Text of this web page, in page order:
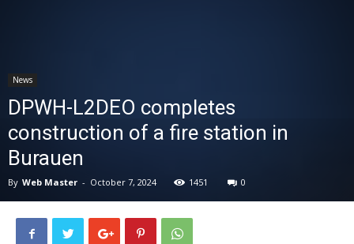
News
DPWH-L2DEO completes
construction of a fire station in
Burauen
By Web Master - October 7, 2024 1451 0